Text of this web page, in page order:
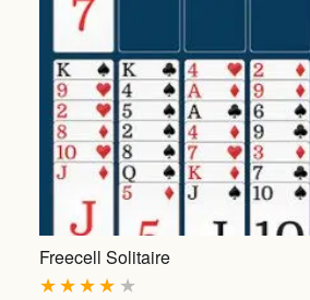
Freecell Solitaire
★
★
★
★
★